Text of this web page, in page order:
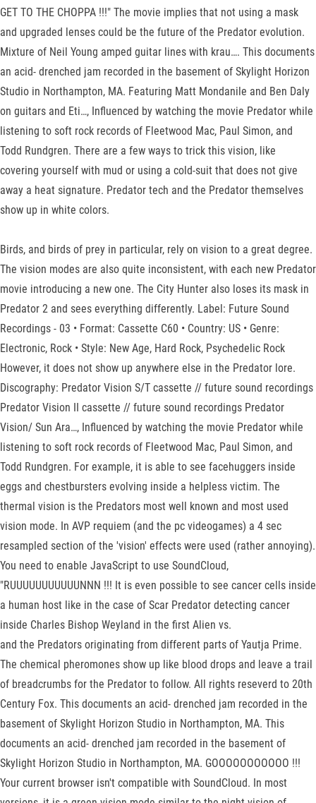
GET TO THE CHOPPA !!!" The movie implies that not using a mask
and upgraded lenses could be the future of the Predator evolution.
Mixture of Neil Young amped guitar lines with krau…. This documents
an acid- drenched jam recorded in the basement of Skylight Horizon
Studio in Northampton, MA. Featuring Matt Mondanile and Ben Daly
on guitars and Eti…, Influenced by watching the movie Predator while
listening to soft rock records of Fleetwood Mac, Paul Simon, and
Todd Rundgren. There are a few ways to trick this vision, like
covering yourself with mud or using a cold-suit that does not give
away a heat signature. Predator tech and the Predator themselves
show up in white colors.
Birds, and birds of prey in particular, rely on vision to a great degree.
The vision modes are also quite inconsistent, with each new Predator
movie introducing a new one. The City Hunter also loses its mask in
Predator 2 and sees everything differently. Label: Future Sound
Recordings - 03 • Format: Cassette C60 • Country: US • Genre:
Electronic, Rock • Style: New Age, Hard Rock, Psychedelic Rock
However, it does not show up anywhere else in the Predator lore.
Discography: Predator Vision S/T cassette // future sound recordings
Predator Vision II cassette // future sound recordings Predator
Vision/ Sun Ara…, Influenced by watching the movie Predator while
listening to soft rock records of Fleetwood Mac, Paul Simon, and
Todd Rundgren. For example, it is able to see facehuggers inside
eggs and chestbursters evolving inside a helpless victim. The
thermal vision is the Predators most well known and most used
vision mode. In AVP requiem (and the pc videogames) a 4 sec
resampled section of the 'vision' effects were used (rather annoying).
You need to enable JavaScript to use SoundCloud,
"RUUUUUUUUUUUNNN !!! It is even possible to see cancer cells inside
a human host like in the case of Scar Predator detecting cancer
inside Charles Bishop Weyland in the first Alien vs.
and the Predators originating from different parts of Yautja Prime.
The chemical pheromones show up like blood drops and leave a trail
of breadcrumbs for the Predator to follow. All rights reseverd to 20th
Century Fox. This documents an acid- drenched jam recorded in the
basement of Skylight Horizon Studio in Northampton, MA. This
documents an acid- drenched jam recorded in the basement of
Skylight Horizon Studio in Northampton, MA. GOOOOOOOOOOO !!!
Your current browser isn't compatible with SoundCloud. In most